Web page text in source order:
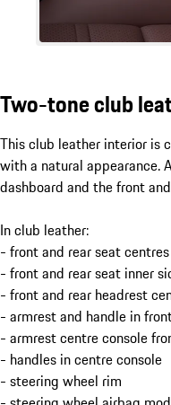
Two-tone club
This club leather interior is
with a natural appearance.
dashboard and the front
In club leather:
- front and rear seat centres
- front and rear seat inner
- front and rear headrest
- armrest and handle in
- armrest centre console
- handles in centre console
- steering wheel rim